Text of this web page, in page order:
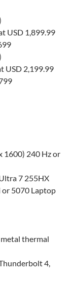
USD 1,899.99
USD 2,199.99
1600) 240 Hz or
7 255HX
or 5070 Laptop
thermal
4,